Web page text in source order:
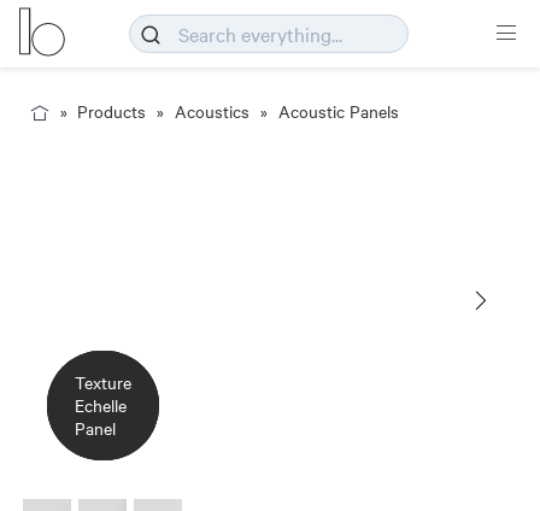
Products Acoustics Acoustic Panels
Texture
Panel
Echelle
Texture
Echelle
Detail
Texture
Echelle
Panel